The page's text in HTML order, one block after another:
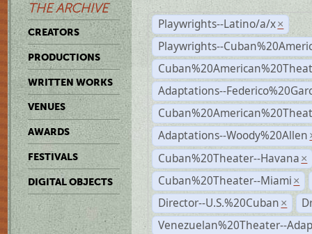
THE ARCHIVE
CREATORS
PRODUCTIONS
WRITTEN WORKS
VENUES
AWARDS
FESTIVALS
DIGITAL OBJECTS
Playwrights--Latino/a/x ×
Playwrights--
Adaptations--
Adaptations--Woody%20Allen
Cuban%20Theater--Havana ×
Cuban%20Theater--Miami ×
Director--U.S.%20Cuban ×
Venezuelan%20Theater--